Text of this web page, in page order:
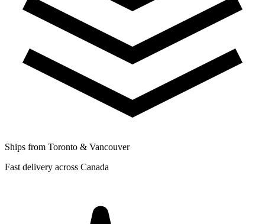
Ships from Toronto & Vancouver
Fast delivery across Canada